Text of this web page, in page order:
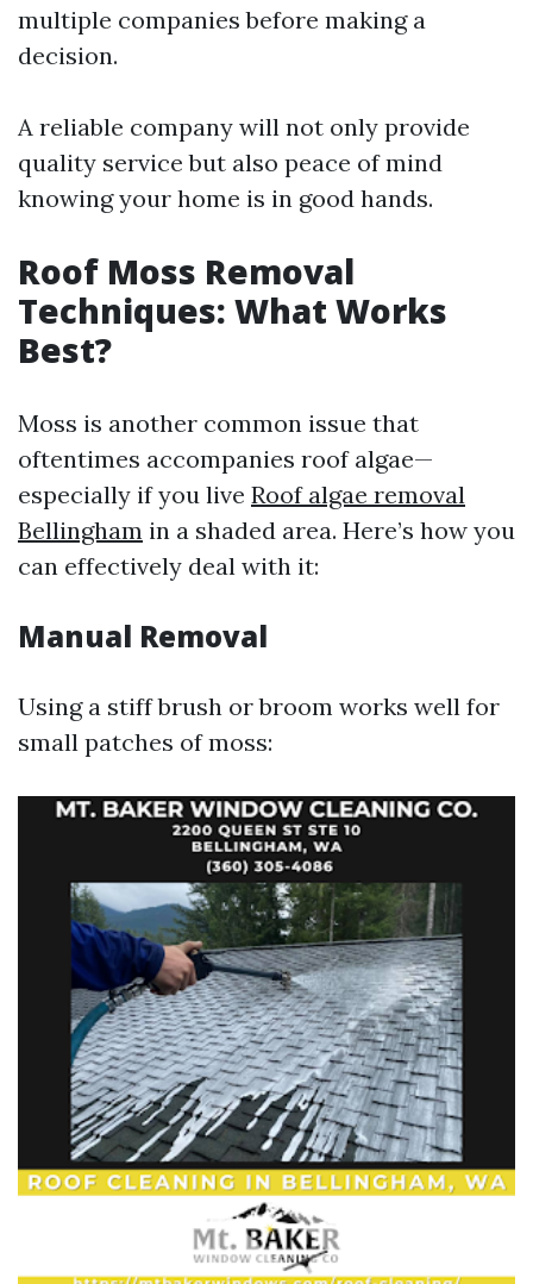
multiple companies before making a
decision.
A reliable company will not only provide
quality service but also peace of mind
knowing your home is in good hands.
Roof Moss Removal
Techniques: What Works
Best?
Moss is another common issue that
oftentimes accompanies roof algae—
especially if you live Roof algae removal
Bellingham in a shaded area. Here’s how you
can effectively deal with it:
Manual Removal
Using a stiff brush or broom works well for
small patches of moss: